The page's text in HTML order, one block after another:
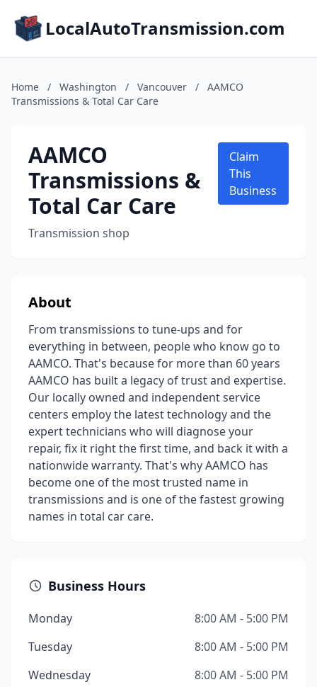
LocalAutoTransmission.com
Home / Washington / Vancouver /
AAMCO
Transmissions & Total Car Care
AAMCO
Transmissions &
Total Car Care
Transmission shop
Claim
This
Business
About
From transmissions to tune-ups and for
everything in between, people who know go to
AAMCO. That's because for more than 60 years
AAMCO has built a legacy of trust and expertise.
Our locally owned and independent service
centers employ the latest technology and the
expert technicians who will diagnose your
repair, fix it right the first time, and back it with a
nationwide warranty. That's why AAMCO has
become one of the most trusted name in
transmissions and is one of the fastest growing
names in total car care.
Business Hours
Monday
8:00 AM - 5:00 PM
Tuesday
8:00 AM - 5:00 PM
Wednesday
8:00 AM - 5:00 PM